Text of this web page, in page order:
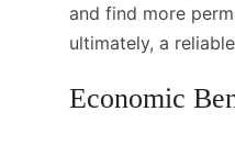
and find more
ultimately, a
Economic